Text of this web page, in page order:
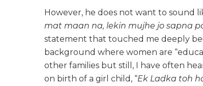
However, he does not want to sound
mat maan na, lekin mujhe jo sapna
statement that touched me deeply
background where women are
other families but still, I have often
on birth of a girl child, “Ek Ladka toh